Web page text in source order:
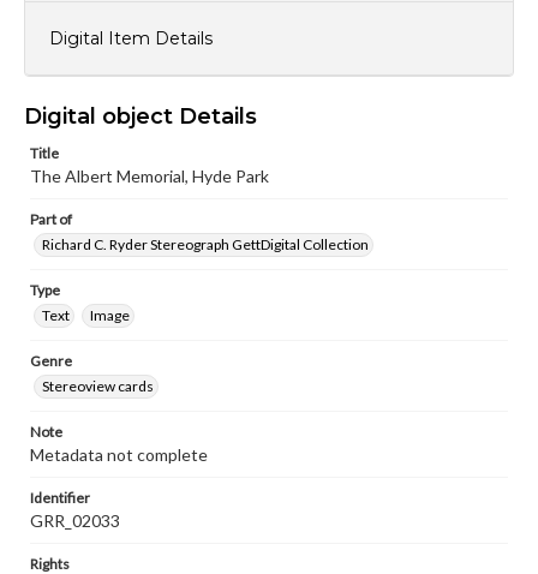
Digital Item Details
Digital object Details
Title
The Albert Memorial, Hyde Park
Part of
Richard C. Ryder Stereograph GettDigital Collection
Type
Text
Image
Genre
Stereoview cards
Note
Metadata not complete
Identifier
GRR_02033
Rights